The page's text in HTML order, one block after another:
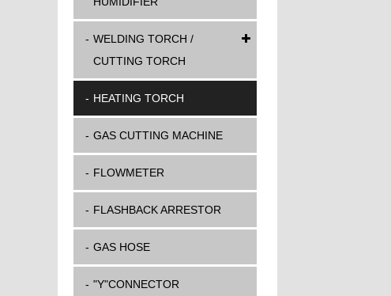
WELDING TORCH /
CUTTING TORCH
HEATING TORCH
GAS CUTTING MACHINE
FLOWMETER
FLASHBACK ARRESTOR
GAS HOSE
"Y"CONNECTOR